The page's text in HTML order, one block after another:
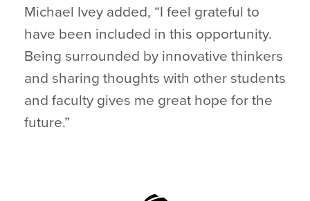
Michael Ivey added, “I feel grateful to
have been included in this opportunity.
Being surrounded by innovative thinkers
and sharing thoughts with other students
and faculty gives me great hope for the
future.”